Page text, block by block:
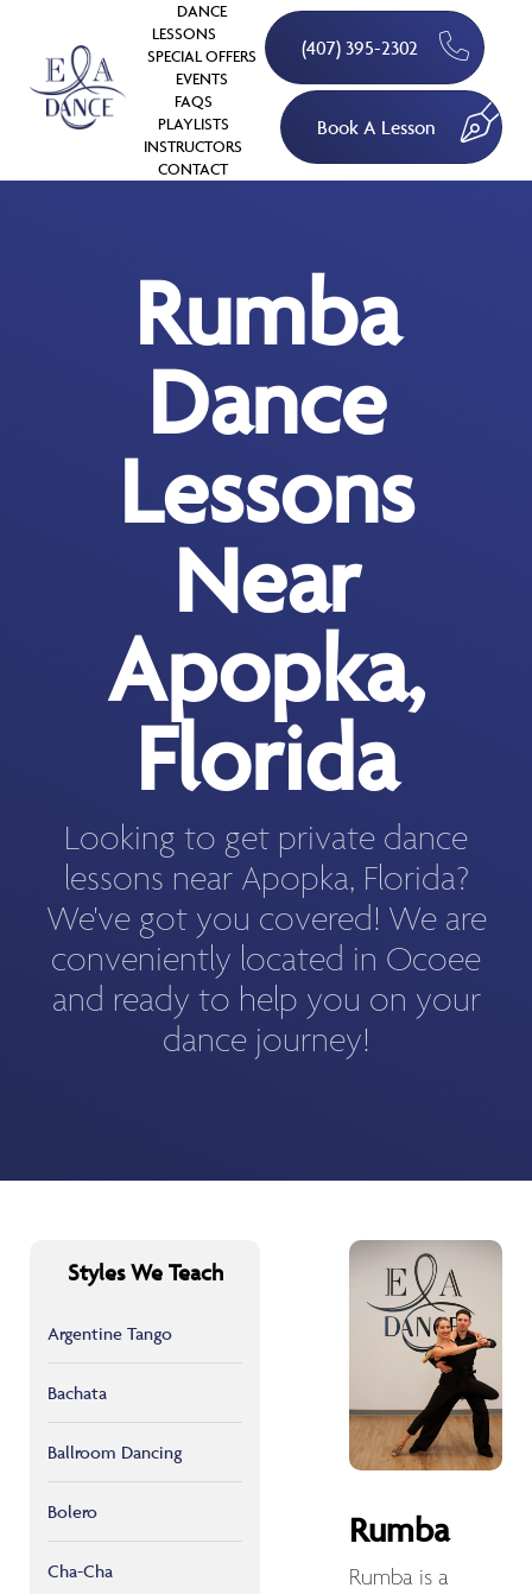
DANCE
LESSONS
SPECIAL OFFERS
EVENTS
FAQS
PLAYLISTS
INSTRUCTORS
CONTACT
(407) 395-2302
Book A Lesson
Rumba
Dance
Lessons
Near
Apopka,
Florida
Looking to get private dance
lessons near Apopka, Florida?
We've got you covered! We are
conveniently located in Ocoee
and ready to help you on your
dance journey!
Styles We Teach
Argentine Tango
Bachata
Ballroom Dancing
Bolero
Cha-Cha
Rumba
Rumba is a